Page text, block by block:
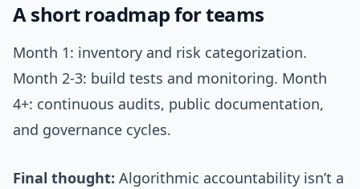
A short roadmap for teams
Month 1: inventory and risk categorization.
Month 2-3: build tests and monitoring. Month
4+: continuous audits, public documentation,
and governance cycles.
Final thought: Algorithmic accountability isn’t a